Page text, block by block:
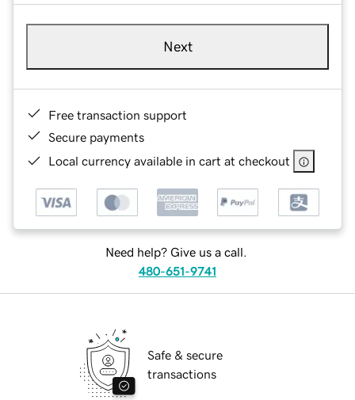
Next
Free transaction support
Secure payments
Local currency available in cart at checkout
Need help? Give us a call.
480-651-9741
Safe & secure
transactions